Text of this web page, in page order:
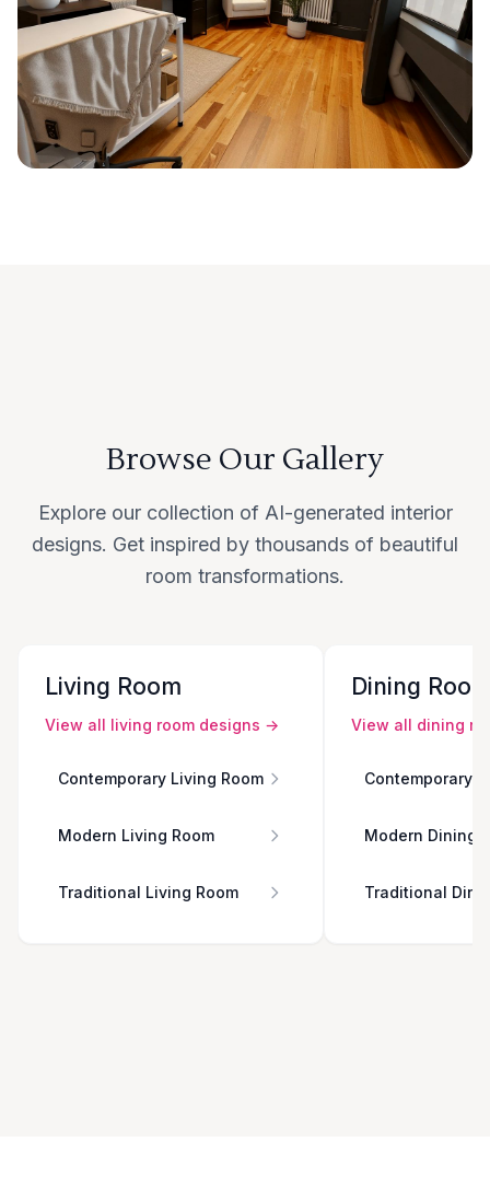
Browse Our Gallery
Explore our collection of AI-generated interior
designs. Get inspired by thousands of beautiful
room transformations.
Living Room
View all living room designs →
Contemporary Living Room
Modern Living Room
Traditional Living Room
Dining
View all dining
Contemporary
Modern Dining
Traditional